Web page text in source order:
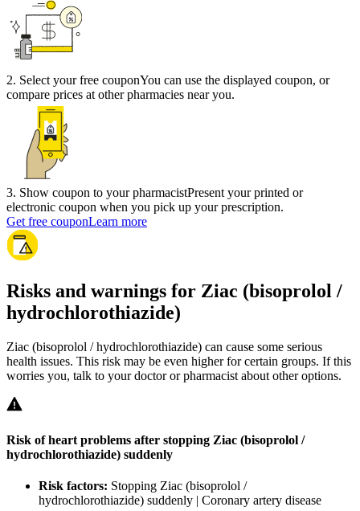
2. Select your free couponYou can use the displayed coupon, or
compare prices at other pharmacies near you.
3. Show coupon to your pharmacistPresent your printed or
electronic coupon when you pick up your prescription.
Get free couponLearn more
Risks and warnings for Ziac (bisoprolol /
hydrochlorothiazide)
Ziac (bisoprolol / hydrochlorothiazide) can cause some serious
health issues. This risk may be even higher for certain groups. If this
worries you, talk to your doctor or pharmacist about other options.
Risk of heart problems after stopping Ziac (bisoprolol /
hydrochlorothiazide) suddenly
Risk factors: Stopping Ziac (bisoprolol /
hydrochlorothiazide) suddenly | Coronary artery disease